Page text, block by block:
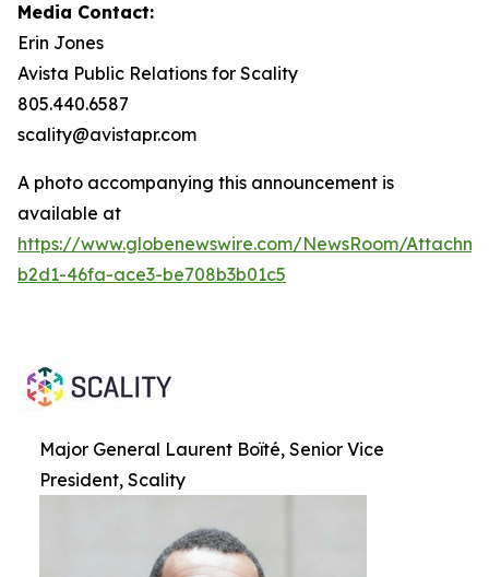
Media Contact:
Erin Jones
Avista Public Relations for Scality
805.440.6587
scality@avistapr.com
A photo accompanying this announcement is
available at
https://www.globenewswire.com/NewsRoom/
b2d1-46fa-ace3-be708b3b01c5
Major General Laurent Boïté, Senior Vice
President, Scality